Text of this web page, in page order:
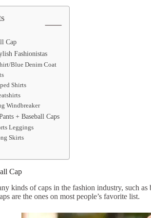
Cap
Fashionistas
Blue Denim Coat
Shirts
Windbreaker
+ Baseball Caps
Leggings
Skirts
Cap
kinds of caps in the fashion industry, such
are the ones on most people’s favorite list.